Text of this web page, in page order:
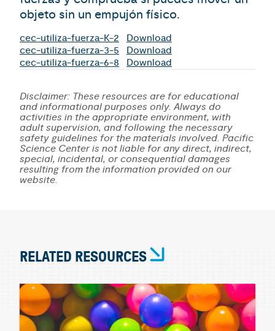
objeto sin un empujón físico.
cec-utiliza-fuerza-K-2
Download
cec-utiliza-fuerza-3-5
Download
cec-utiliza-fuerza-6-8
Download
Disclaimer: These resources are for educational
and informational purposes only. Always do
activities in the appropriate environment, with
adult supervision, and following the necessary
safety guidelines for the materials involved. Pacific
Science Center is not liable for any direct, indirect,
special, incidental, or consequential damages
resulting from the information provided on our
website.
RELATED RESOURCES